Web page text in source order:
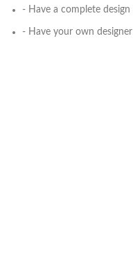
- Have a complete design
- Have your own designer